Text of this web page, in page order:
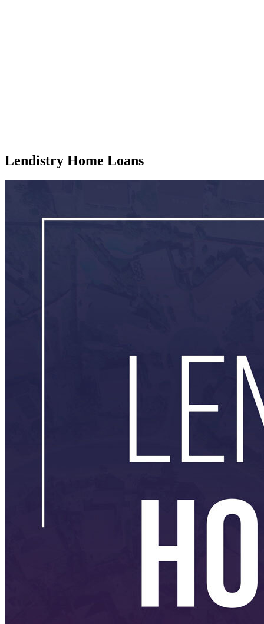
Lendistry Home Loans